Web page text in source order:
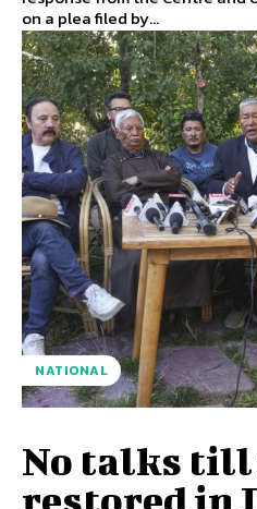
on a plea filed by...
NATIONAL
No talks
restored in